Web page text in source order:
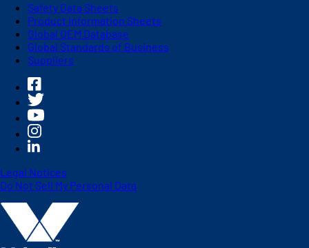
Safety Data Sheets
Product Information Sheets
Global OEM Database
Global Standards of Business
Suppliers
Legal Notices
Do Not Sell My Personal Data